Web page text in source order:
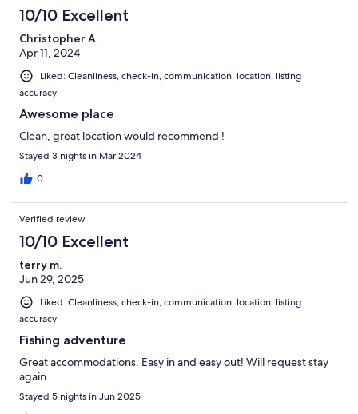
10/10 Excellent
Christopher A.
Apr 11, 2024
Liked: Cleanliness, check-in, communication, location, listing
accuracy
Awesome place
Clean, great location would recommend !
Stayed 3 nights in Mar 2024
0
Verified review
10/10 Excellent
terry m.
Jun 29, 2025
Liked: Cleanliness, check-in, communication, location, listing
accuracy
Fishing adventure
Great accommodations. Easy in and easy out! Will request stay
again.
Stayed 5 nights in Jun 2025